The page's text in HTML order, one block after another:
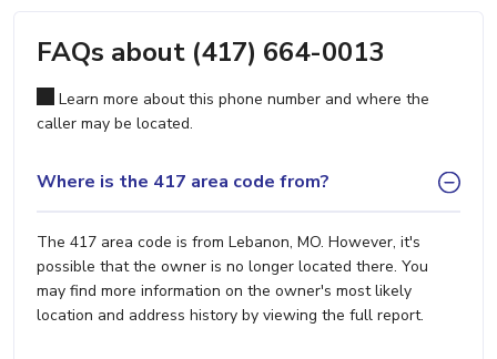
FAQs about (417) 664-0013
Learn more about this phone number and where the
caller may be located.
Where is the 417 area code from?
The 417 area code is from Lebanon, MO. However, it's
possible that the owner is no longer located there. You
may find more information on the owner's most likely
location and address history by viewing the full report.